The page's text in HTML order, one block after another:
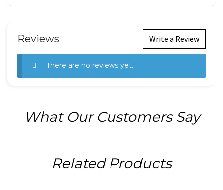
Reviews Write a Review
There are no reviews yet.
What Our Customers Say
Related Products